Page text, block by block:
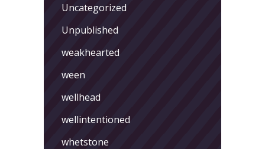
Uncategorized
Unpublished
weakhearted
ween
wellhead
wellintentioned
whetstone